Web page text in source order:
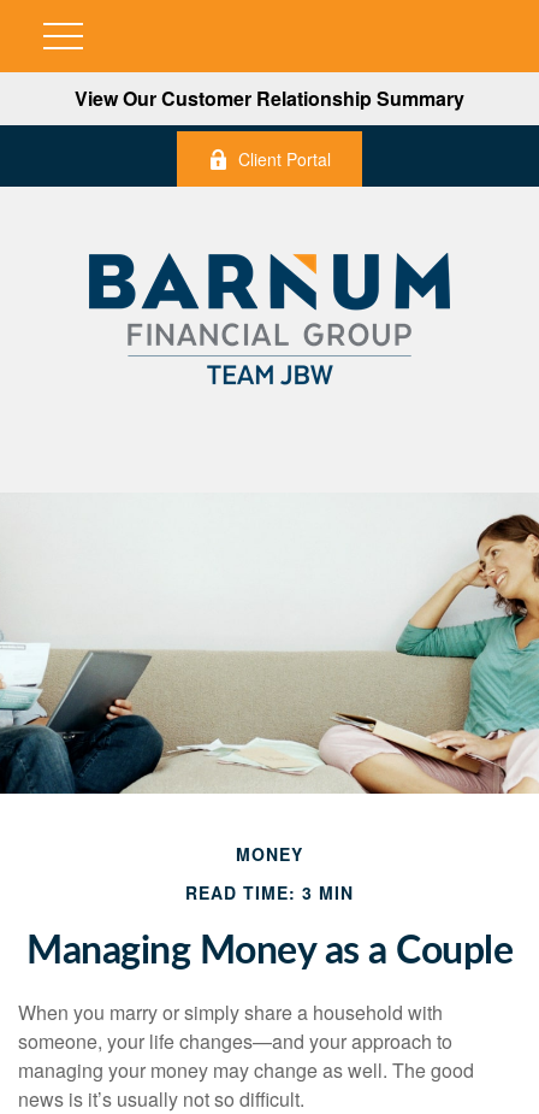
View Our Customer Relationship Summary
Client Portal
MONEY
READ TIME: 3 MIN
Managing Money as a Couple
When you marry or simply share a household with
someone, your life changes—and your approach to
managing your money may change as well. The good
news is it’s usually not so difficult.